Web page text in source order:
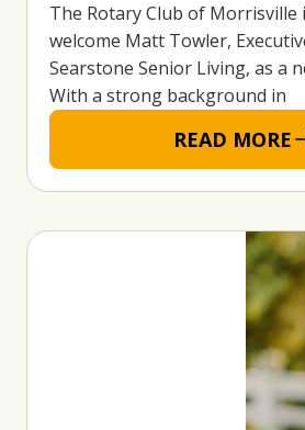
The Rotary Club of Morrisville
welcome Matt Towler,
Searstone Senior Living, as a
With a strong background in
READ MORE